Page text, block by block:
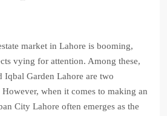
market in Lahore is booming,
vying for attention. Among these,
Iqbal Garden Lahore are two
when it comes to making an
City Lahore often emerges as the